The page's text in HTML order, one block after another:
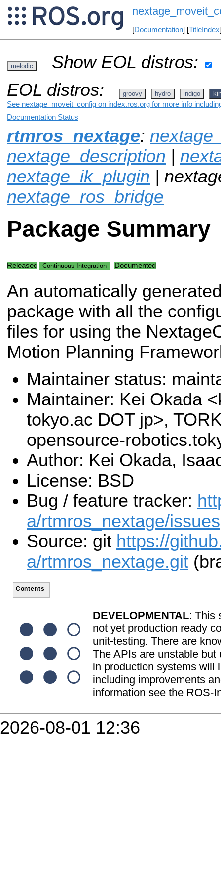
[Documentation] [TitleIndex
melodic
Show EOL distros:
EOL distros:
groovy hydro indigo
See nextage_moveit_config on index.ros.org for more info
Documentation Status
rtmros_nextage:
nextage_description |
nextage_ik_plugin |
nextage_ros_bridge
Package Summary
Released Continuous Integration Documented
An automatically
package with all the
files for using the
Motion Planning
Maintainer status:
Maintainer: Kei Okada
tokyo.ac DOT jp>,
opensource-
Author: Kei Okada,
License: BSD
Bug / feature tracker:
a/rtmros_nextage/issues
Source: git https://
a/rtmros_nextage.git
Contents
DEVELOPMENTAL: This
not yet production ready
unit-testing. There are
The APIs are unstable
in production systems will
including improvements
information see the ROS-
2026-08-01 12:36